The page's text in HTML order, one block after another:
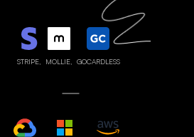
STRIPE, MOLLIE, GOCARDLESS